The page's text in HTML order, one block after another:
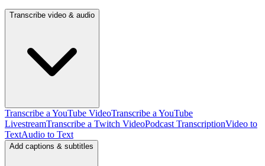
Transcribe video & audio
Transcribe a YouTube VideoTranscribe a YouTube
LivestreamTranscribe a Twitch VideoPodcast TranscriptionVideo to
TextAudio to Text
Add captions & subtitles